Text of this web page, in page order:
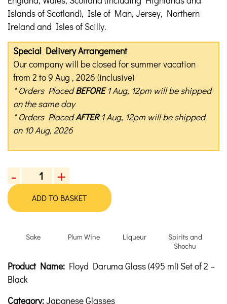
Islands of Scotland), Isle of Man, Jersey, Northern
Ireland and Isles of Scilly.
Special Delivery Arrangement
Our company will be closed for summer vacation
from 2 to 9 Aug , 2026 (inclusive)
* Orders PlacedBEFORE1 Aug, 12pm will be shipped
on the same day
* Orders PlacedAFTER1 Aug, 12pm will be shipped
on 10 Aug, 2026
-
Floyd
Daruma
Set
2
+
ADD TO BASKET
Sake Plum Wine Liqueur
Spirits and
Shochu
Product Description
Description
Product Name: Floyd Daruma Glass (495 ml) Set of 2 –
Black
Category:Japanese Glasses